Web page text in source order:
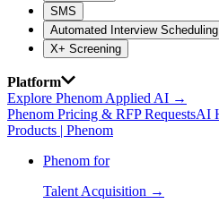
SMS
Automated Interview Scheduling
X+ Screening
Platform
Explore Phenom Applied AI →
Phenom Pricing & RFP RequestsAI
Products | Phenom
Phenom for
Talent Acquisition →